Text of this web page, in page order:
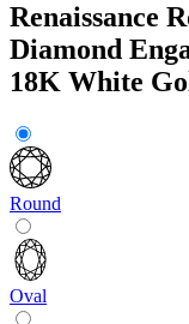
Renaissance
Diamond
18K White
Round
Oval